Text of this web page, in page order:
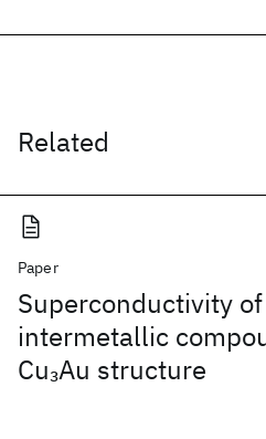
Related
Paper
Superconductivity
intermetallic
Cu3Au structure